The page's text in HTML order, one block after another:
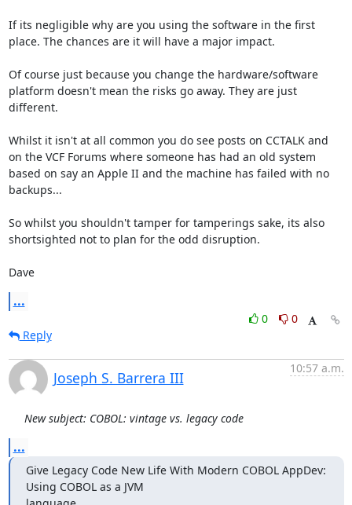
If its negligible why are you using the software in the first
place. The chances are it will have a major impact.
Of course just because you change the hardware/software
platform doesn't mean the risks go away. They are just
different.
Whilst it isn't at all common you do see posts on CCTALK and
on the VCF Forums where someone has had an old system
based on say an Apple II and the machine has failed with no
backups...
So whilst you shouldn't tamper for tamperings sake, its also
shortsighted not to plan for the odd disruption.
Dave
...
0
0
Reply
Joseph S. Barrera III
10:57 a.m.
New subject: COBOL: vintage vs. legacy code
...
Give Legacy Code New Life With Modern COBOL AppDev:
Using COBOL as a JVM